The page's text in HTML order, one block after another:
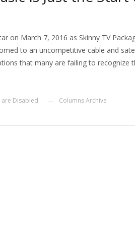
on March 7, 2016 as Skinny TV
to an uncompetitive cable and
that many are failing to
Disabled Columns Archive